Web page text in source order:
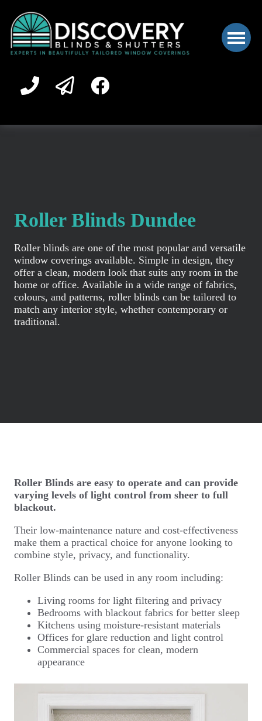
Roller Blinds Dundee
Roller blinds are one of the most popular and versatile
window coverings available. Simple in design, they
offer a clean, modern look that suits any room in the
home or office. Available in a wide range of fabrics,
colours, and patterns, roller blinds can be tailored to
match any interior style, whether contemporary or
traditional.
Roller Blinds are easy to operate and can provide
varying levels of light control from sheer to full
blackout.
Their low-maintenance nature and cost-effectiveness
make them a practical choice for anyone looking to
combine style, privacy, and functionality.
Roller Blinds can be used in any room including:
Living rooms for light filtering and privacy
Bedrooms with blackout fabrics for better sleep
Kitchens using moisture-resistant materials
Offices for glare reduction and light control
Commercial spaces for clean, modern
appearance